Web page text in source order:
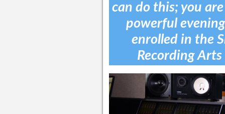
can do this; you
powerful
enrolled in the
Recording